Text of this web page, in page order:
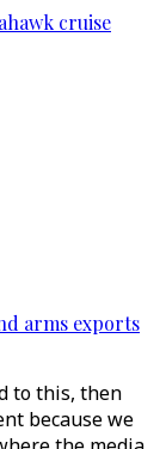
cruise
arms exports
to this, then
because we